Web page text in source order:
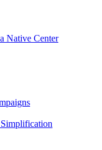
Native Center